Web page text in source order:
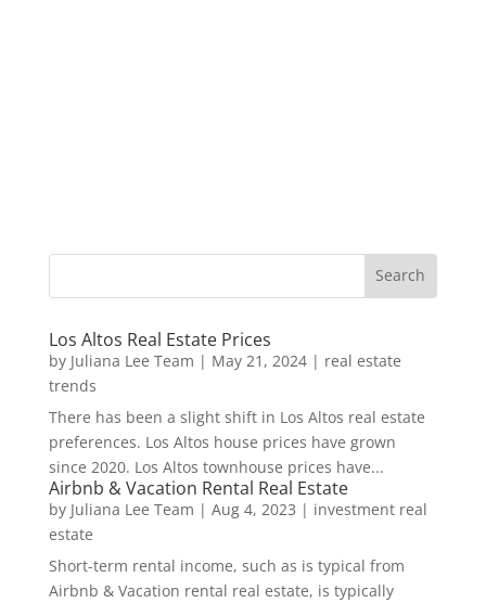
Los Altos Real Estate Prices
by Juliana Lee Team | May 21, 2024| real estate
trends
There has been a slight shift in Los Altos real estate
preferences. Los Altos house prices have grown
since 2020. Los Altos townhouse prices have...
Airbnb & Vacation Rental Real Estate
by Juliana Lee Team | Aug 4, 2023 | investment real
estate
Short-term rental income, such as is typical from
Airbnb & Vacation rental real estate, is typically